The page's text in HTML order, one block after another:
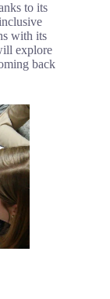
to its
with its
explore
back